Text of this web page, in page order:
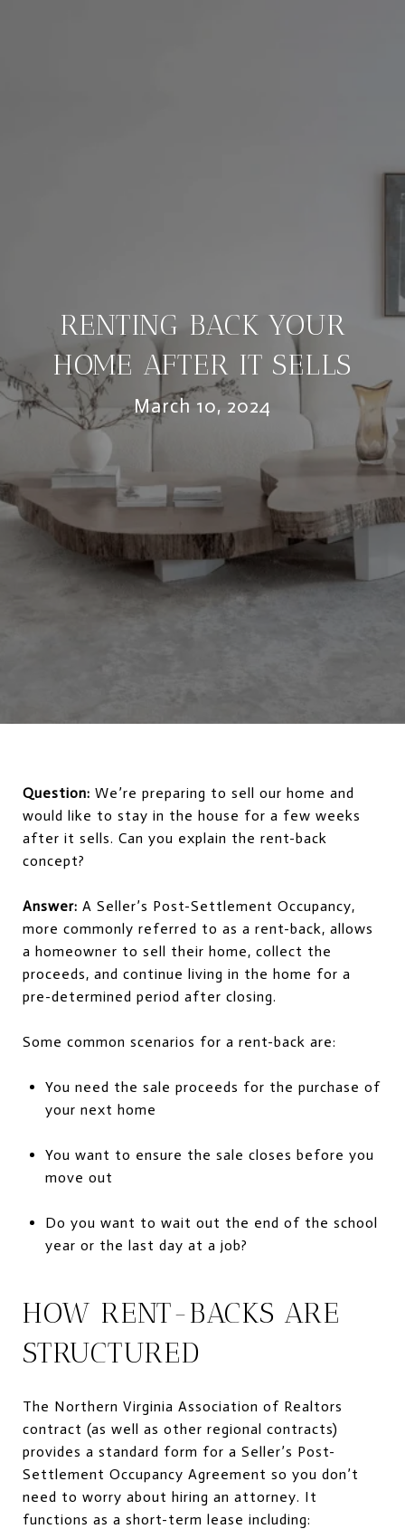
RENTING BACK YOUR
HOME AFTER IT SELLS
March 10, 2024
Question: We’re preparing to sell our home and
would like to stay in the house for a few weeks
after it sells. Can you explain the rent-back
concept?
Answer: A Seller’s Post-Settlement Occupancy,
more commonly referred to as a rent-back, allows
a homeowner to sell their home, collect the
proceeds, and continue living in the home for a
pre-determined period after closing.
Some common scenarios for a rent-back are:
You need the sale proceeds for the purchase of
your next home
You want to ensure the sale closes before you
move out
Do you want to wait out the end of the school
year or the last day at a job?
HOW RENT-BACKS ARE
STRUCTURED
The Northern Virginia Association of Realtors
contract (as well as other regional contracts)
provides a standard form for a Seller’s Post-
Settlement Occupancy Agreement so you don’t
need to worry about hiring an attorney. It
functions as a short-term lease including: